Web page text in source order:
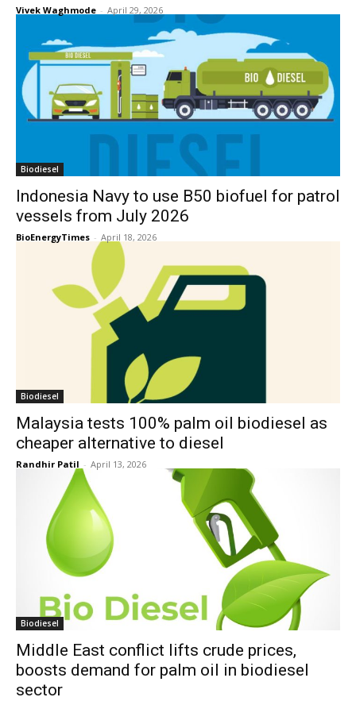
Vivek Waghmode - April 29, 2026
Biodiesel
Indonesia Navy to use B50 biofuel for patrol
vessels from July 2026
BioEnergyTimes - April 18, 2026
Biodiesel
Malaysia tests 100% palm oil biodiesel as
cheaper alternative to diesel
Randhir Patil - April 13, 2026
Biodiesel
Middle East conflict lifts crude prices,
boosts demand for palm oil in biodiesel
sector